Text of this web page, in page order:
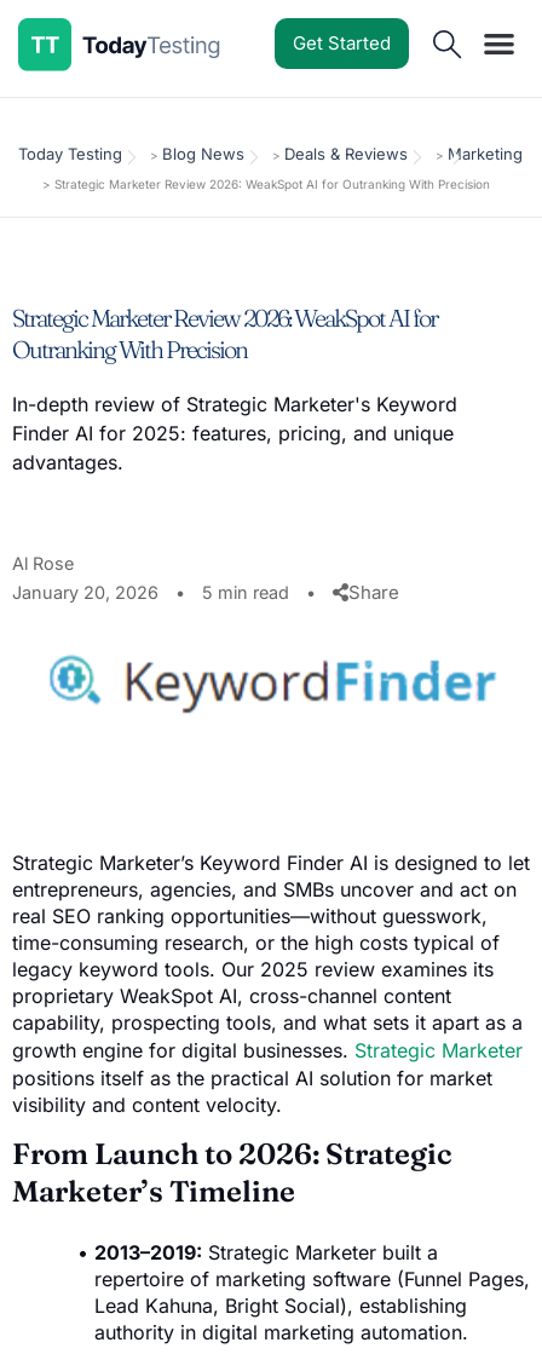
Get Started
Today Testing > Blog News > Deals & Reviews > Marketing
> Strategic Marketer Review 2026: WeakSpot AI for Outranking With Precision
Strategic Marketer Review 2026: WeakSpot AI for
Outranking With Precision
In-depth review of Strategic Marketer's Keyword
Finder AI for 2025: features, pricing, and unique
advantages.
Al Rose
January 20, 2026
• 5 min read • Share
Strategic Marketer’s Keyword Finder AI is designed to let
entrepreneurs, agencies, and SMBs uncover and act on
real SEO ranking opportunities—without guesswork,
time-consuming research, or the high costs typical of
legacy keyword tools. Our 2025 review examines its
proprietary WeakSpot AI, cross-channel content
capability, prospecting tools, and what sets it apart as a
growth engine for digital businesses. Strategic Marketer
positions itself as the practical AI solution for market
visibility and content velocity.
From Launch to 2026: Strategic
Marketer’s Timeline
2013–2019: Strategic Marketer built a
repertoire of marketing software (Funnel Pages,
Lead Kahuna, Bright Social), establishing
authority in digital marketing automation.